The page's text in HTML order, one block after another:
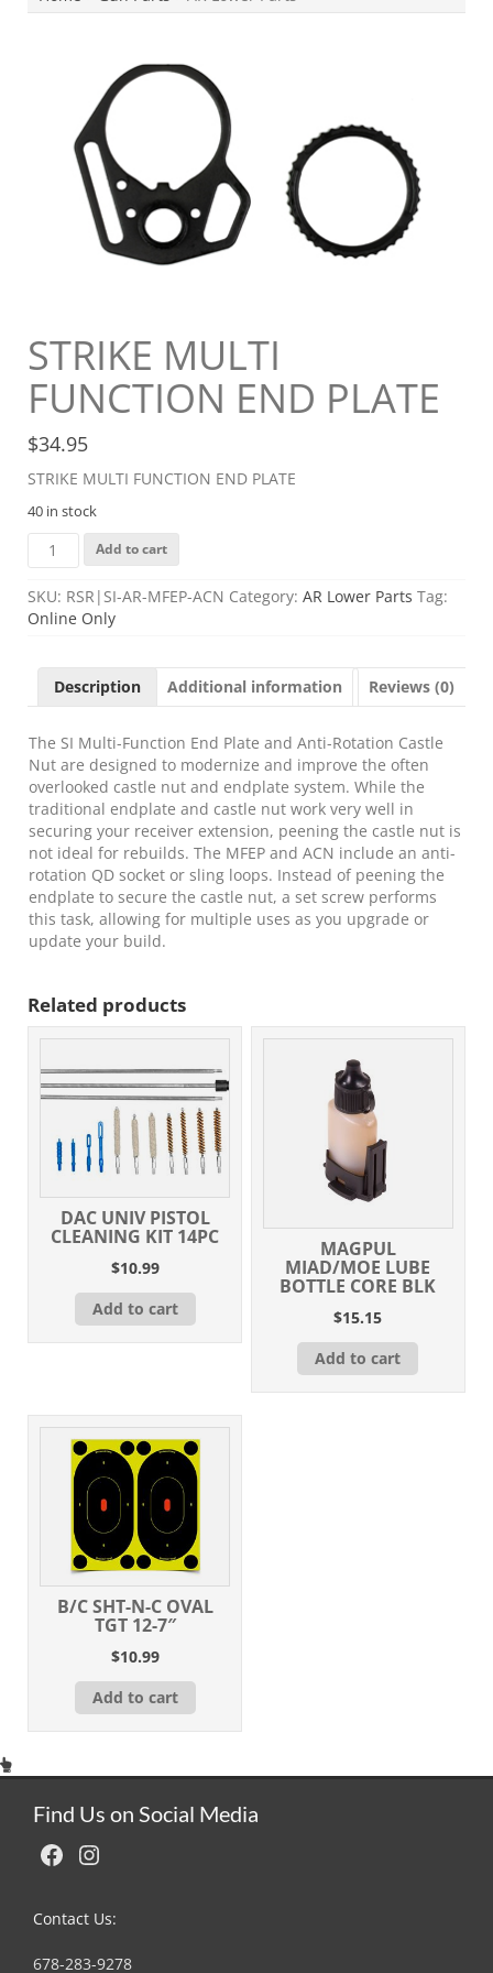
STRIKE MULTI
FUNCTION END PLATE
$34.95
STRIKE MULTI FUNCTION END PLATE
40 in stock
STRIKE
MULTI
FUNCTION
END
PLATE
Add to cart
SKU: RSR|SI-AR-MFEP-ACN Category: AR Lower Parts Tag:
Online Only
Description Additional information Reviews (0)
The SI Multi-Function End Plate and Anti-Rotation Castle
Nut are designed to modernize and improve the often
overlooked castle nut and endplate system. While the
traditional endplate and castle nut work very well in
securing your receiver extension, peening the castle nut is
not ideal for rebuilds. The MFEP and ACN include an anti-
rotation QD socket or sling loops. Instead of peening the
endplate to secure the castle nut, a set screw performs
this task, allowing for multiple uses as you upgrade or
update your build.
Related products
DAC UNIV PISTOL
CLEANING KIT 14PC
$10.99
Add to cart
MAGPUL
MIAD/MOE LUBE
BOTTLE CORE BLK
$15.15
Add to cart
B/C SHT-N-C OVAL
TGT 12-7″
$10.99
Add to cart
Find Us on Social Media
Facebook Instagram
Contact Us:
678-283-9278